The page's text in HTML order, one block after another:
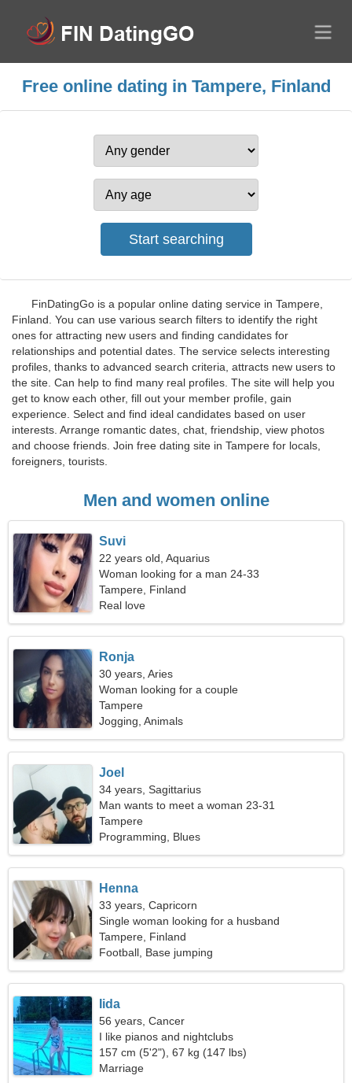
Free online dating in Tampere, Finland
FinDatingGo is a popular online dating service in Tampere,
Finland. You can use various search filters to identify the right
ones for attracting new users and finding candidates for
relationships and potential dates. The service selects interesting
profiles, thanks to advanced search criteria, attracts new users to
the site. Can help to find many real profiles. The site will help you
get to know each other, fill out your member profile, gain
experience. Select and find ideal candidates based on user
interests. Arrange romantic dates, chat, friendship, view photos
and choose friends. Join free dating site in Tampere for locals,
foreigners, tourists.
Men and women online
Suvi
22 years old, Aquarius
Woman looking for a man 24-33
Tampere, Finland
Real love
Ronja
30 years, Aries
Woman looking for a couple
Tampere
Jogging, Animals
Joel
34 years, Sagittarius
Man wants to meet a woman 23-31
Tampere
Programming, Blues
Henna
33 years, Capricorn
Single woman looking for a husband
Tampere, Finland
Football, Base jumping
Iida
56 years, Cancer
I like pianos and nightclubs
157 cm (5'2"), 67 kg (147 lbs)
Marriage